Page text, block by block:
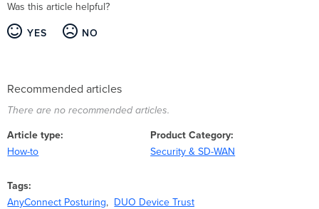
Was this article helpful?
YES NO
Recommended articles
There are no recommended articles.
Article type
How-to
Product Category
Security & SD-WAN
Tags
AnyConnect Posturing
DUO Device Trust